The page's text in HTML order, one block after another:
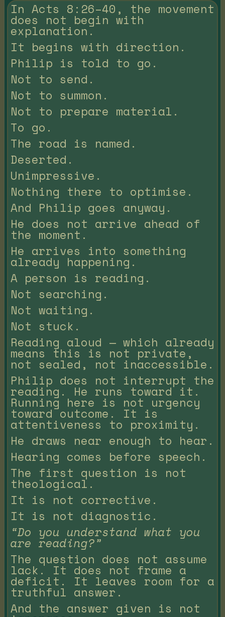
In Acts 8:26–40, the movement
does not begin with
explanation.
It begins with direction.
Philip is told to go.
Not to send.
Not to summon.
Not to prepare material.
To go.
The road is named.
Deserted.
Unimpressive.
Nothing there to optimise.
And Philip goes anyway.
He does not arrive ahead of
the moment.
He arrives into something
already happening.
A person is reading.
Not searching.
Not waiting.
Not stuck.
Reading aloud — which already
means this is not private,
not sealed, not inaccessible.
Philip does not interrupt the
reading. He runs toward it.
Running here is not urgency
toward outcome. It is
attentiveness to proximity.
He draws near enough to hear.
Hearing comes before speech.
The first question is not
theological.
It is not corrective.
It is not diagnostic.
“Do you understand what you
are reading?”
The question does not assume
lack. It does not frame a
deficit. It leaves room for a
truthful answer.
And the answer given is not